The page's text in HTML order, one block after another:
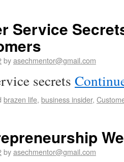
Service
byasechmentor@gmail.com
secrets
brazen life, business insider,
byasechmentor@gmail.com